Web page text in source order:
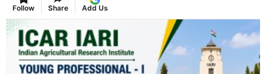
Follow Share Add Us